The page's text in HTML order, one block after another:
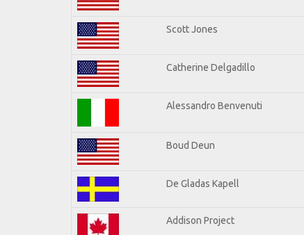
Scott Jones
Catherine Delgadillo
Alessandro Benvenuti
Boud Deun
De Gladas Kapell
Addison Project